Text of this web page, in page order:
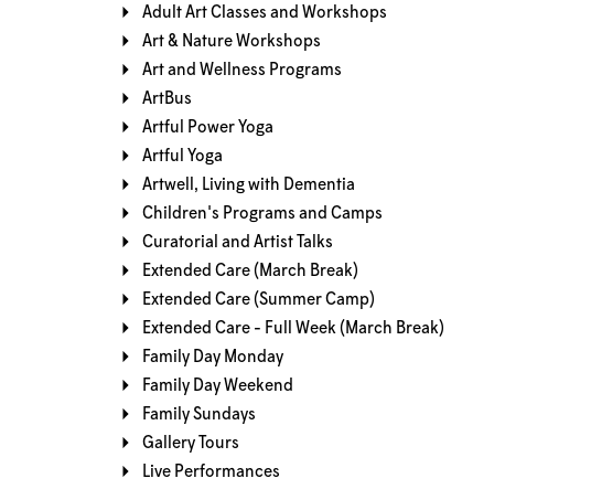
Adult Art Classes and Workshops
Art & Nature Workshops
Art and Wellness Programs
ArtBus
Artful Power Yoga
Artful Yoga
Artwell, Living with Dementia
Children's Programs and Camps
Curatorial and Artist Talks
Extended Care (March Break)
Extended Care (Summer Camp)
Extended Care - Full Week (March Break)
Family Day Monday
Family Day Weekend
Family Sundays
Gallery Tours
Live Performances